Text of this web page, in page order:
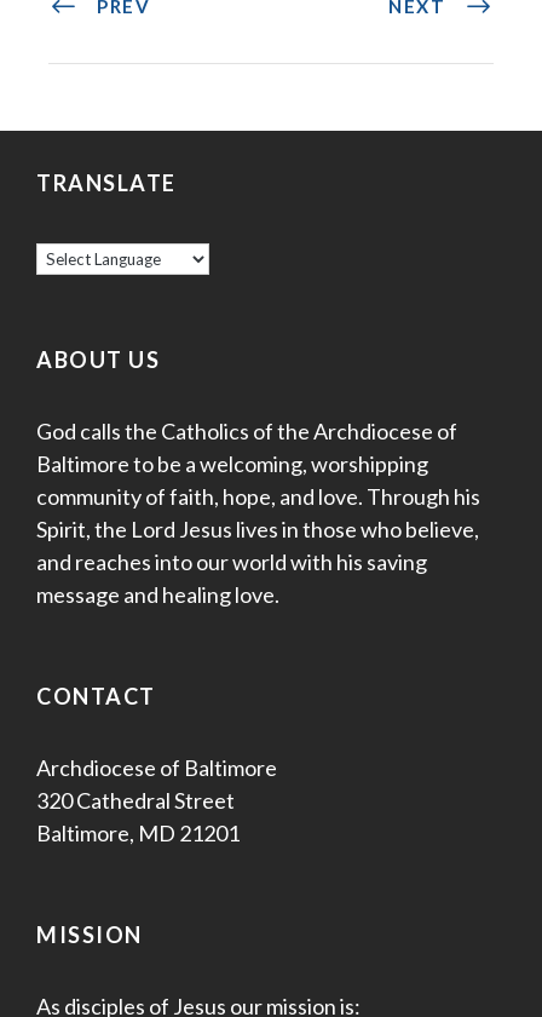
PREV NEXT
TRANSLATE
ABOUT US
God calls the Catholics of the Archdiocese of
Baltimore to be a welcoming, worshipping
community of faith, hope, and love. Through his
Spirit, the Lord Jesus lives in those who believe,
and reaches into our world with his saving
message and healing love.
CONTACT
Archdiocese of Baltimore
320 Cathedral Street
Baltimore, MD 21201
MISSION
As disciples of Jesus our mission is: